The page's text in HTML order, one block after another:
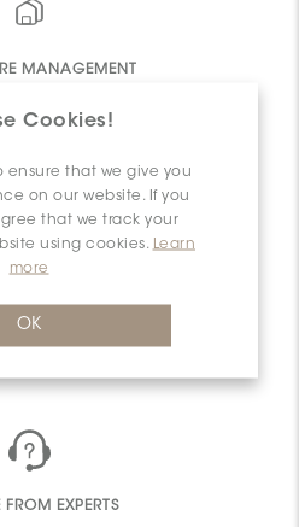
Cookies!
ensure that we give you
on our website. If you
that we track your
using cookies.
Learn
more
OK
MANAGEMENT
PRICING
EXPERTS